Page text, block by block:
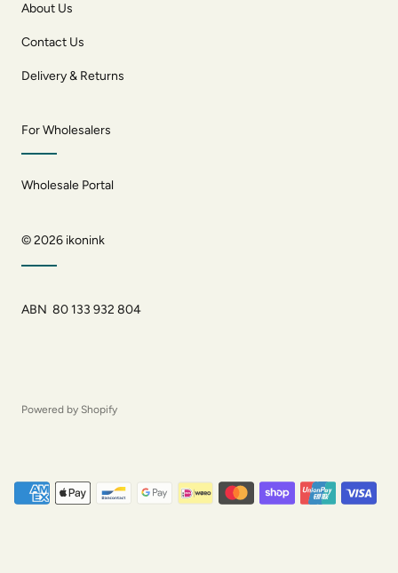
About Us
Contact Us
Delivery & Returns
For Wholesalers
Wholesale Portal
© 2026 ikonink
ABN 80 133 932 804
Powered by Shopify